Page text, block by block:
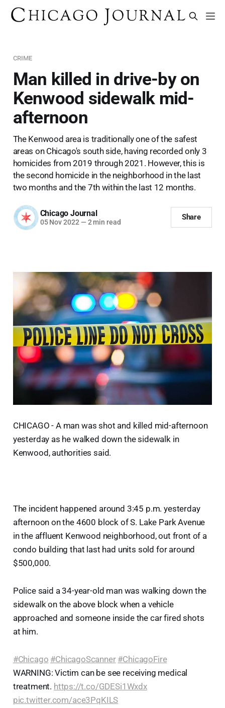
CRIME
Man killed in drive-by on
Kenwood sidewalk mid-
afternoon
The Kenwood area is traditionally one of the safest
areas on Chicago's south side, having recorded only 3
homicides from 2019 through 2021. However, this is
the second homicide in the neighborhood in the last
two months and the 7th within the last 12 months.
Chicago Journal
05 Nov 2022 — 2 min read
Share
CHICAGO - A man was shot and killed mid-afternoon
yesterday as he walked down the sidewalk in
Kenwood, authorities said.
The incident happened around 3:45 p.m. yesterday
afternoon on the 4600 block of S. Lake Park Avenue
in the affluent Kenwood neighborhood, out front of a
condo building that last had units sold for around
$500,000.
Police said a 34-year-old man was walking down the
sidewalk on the above block when a vehicle
approached and someone inside the car fired shots
at him.
#Chicago #ChicagoScanner #ChicagoFire
WARNING: Victim can be see receiving medical
treatment. https://t.co/GDESi1Wxdx
pic.twitter.com/ace3PqKILS